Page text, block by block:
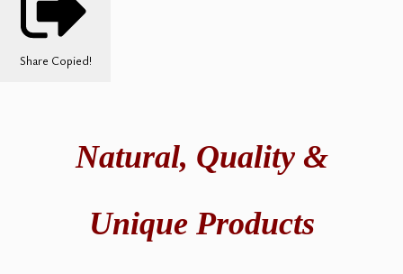
Share Copied!
Natural, Quality &
Unique Products